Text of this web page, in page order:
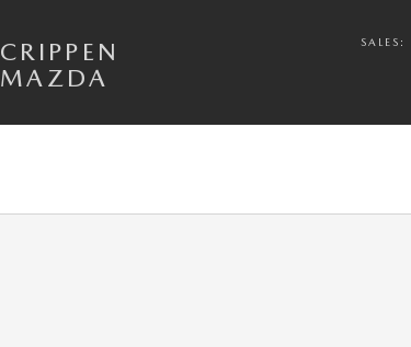
CRIPPEN
MAZDA
SALES :